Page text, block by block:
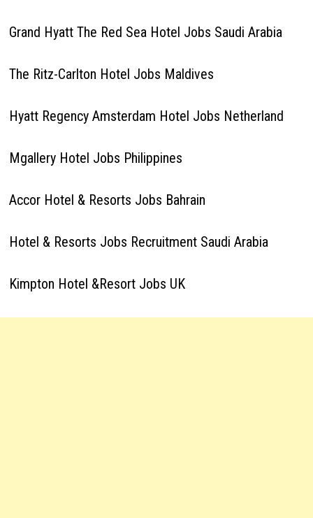
Grand Hyatt The Red Sea Hotel Jobs Saudi Arabia
The Ritz-Carlton Hotel Jobs Maldives
Hyatt Regency Amsterdam Hotel Jobs Netherland
Mgallery Hotel Jobs Philippines
Accor Hotel & Resorts Jobs Bahrain
Hotel & Resorts Jobs Recruitment Saudi Arabia
Kimpton Hotel &Resort Jobs UK